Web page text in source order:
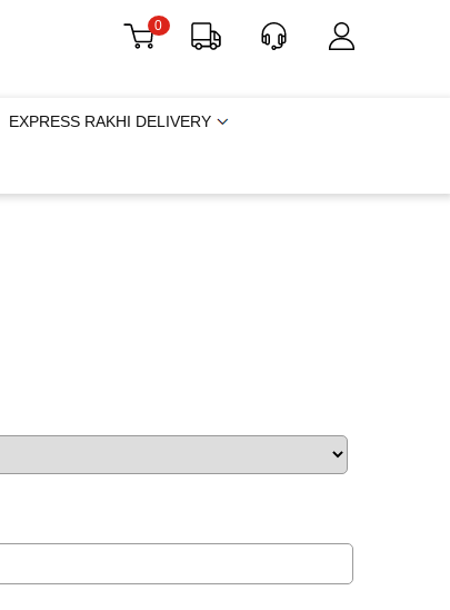
0
EXPRESS RAKHI DELIVERY